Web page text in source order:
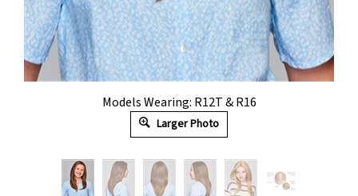
Models Wearing: R12T & R16
Larger Photo